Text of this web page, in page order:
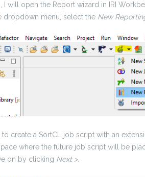
I will open the Report wizard in IRI
dropdown menu, select the New
create a SortCL job script with an
where the future job script will be
on by clicking Next >.